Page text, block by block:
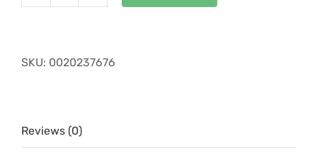
676
SKU: 0020237676
Reviews (0)